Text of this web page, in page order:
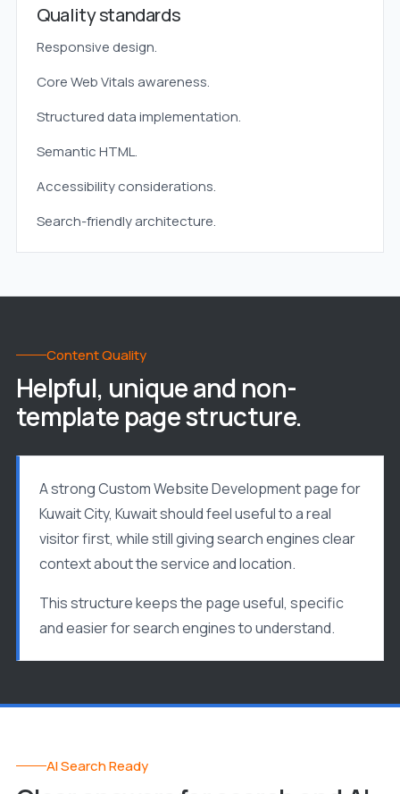
Quality standards
Responsive design.
Core Web Vitals awareness.
Structured data implementation.
Semantic HTML.
Accessibility considerations.
Search-friendly architecture.
Content Quality
Helpful, unique and non-
template page structure.
A strong Custom Website Development page for
Kuwait City, Kuwait should feel useful to a real
visitor first, while still giving search engines clear
context about the service and location.
This structure keeps the page useful, specific
and easier for search engines to understand.
AI Search Ready